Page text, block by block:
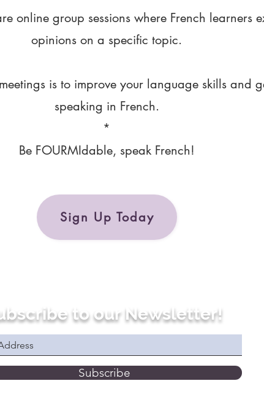
online group sessions where French learners
opinions on a specific topic.
is to improve your language skills and
speaking in French.
*
Be FOURMIdable, speak French!
Sign Up Today
to our Newsletter!
Subscribe